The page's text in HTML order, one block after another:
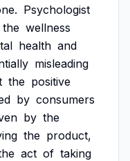
Psychologist
the wellness
health and
misleading
the positive
by consumers
by the
the product,
act of taking